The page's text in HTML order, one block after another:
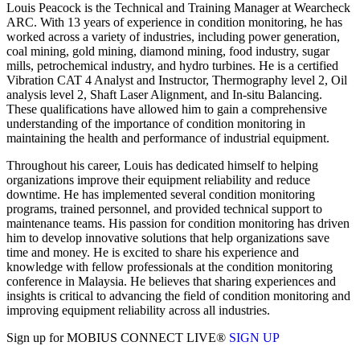
Louis Peacock is the Technical and Training Manager at Wearcheck
ARC. With 13 years of experience in condition monitoring, he has
worked across a variety of industries, including power generation,
coal mining, gold mining, diamond mining, food industry, sugar
mills, petrochemical industry, and hydro turbines. He is a certified
Vibration CAT 4 Analyst and Instructor, Thermography level 2, Oil
analysis level 2, Shaft Laser Alignment, and In-situ Balancing.
These qualifications have allowed him to gain a comprehensive
understanding of the importance of condition monitoring in
maintaining the health and performance of industrial equipment.
Throughout his career, Louis has dedicated himself to helping
organizations improve their equipment reliability and reduce
downtime. He has implemented several condition monitoring
programs, trained personnel, and provided technical support to
maintenance teams. His passion for condition monitoring has driven
him to develop innovative solutions that help organizations save
time and money. He is excited to share his experience and
knowledge with fellow professionals at the condition monitoring
conference in Malaysia. He believes that sharing experiences and
insights is critical to advancing the field of condition monitoring and
improving equipment reliability across all industries.
Sign up for MOBIUS CONNECT LIVE® SIGN UP